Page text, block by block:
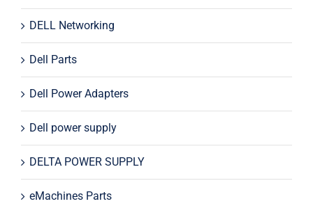
DELL Networking
Dell Parts
Dell Power Adapters
Dell power supply
DELTA POWER SUPPLY
eMachines Parts